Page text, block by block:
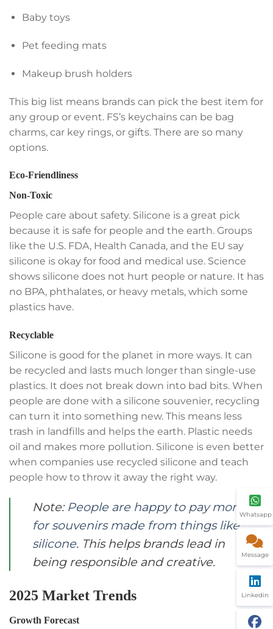
Baby toys
Pet feeding mats
Makeup brush holders
This big list means brands can pick the best item for
any group or event. FS’s keychains can be bag
charms, car key rings, or gifts. There are so many
options.
Eco-Friendliness
Non-Toxic
People care about safety. Silicone is a great pick
because it is safe for people and the earth. Groups
like the U.S. FDA, Health Canada, and the EU say
silicone is okay for food and medical use. Science
shows silicone does not hurt people or nature. It has
no BPA, phthalates, or heavy metals, which some
plastics have.
Recyclable
Silicone is good for the planet in more ways. It can
be recycled and lasts much longer than single-use
plastics. It does not break down into bad bits. When
people are done with a silicone souvenier, recycling
can turn it into something new. This means less
trash in landfills and helps the earth. Plastic needs
oil and makes more pollution. Silicone is even better
when companies use recycled silicone and teach
people how to throw it away the right way.
Note: People are happy to pay more
for souvenirs made from things like
silicone. This helps brands lead in
being responsible and creative.
2025 Market Trends
Growth Forecast
Whatsapp
Message
Linkedin